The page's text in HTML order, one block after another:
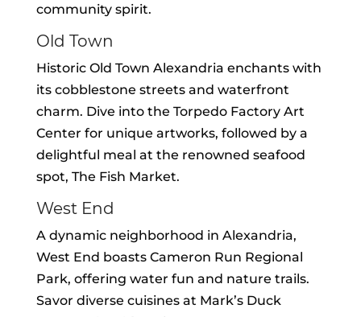
community spirit.
Old Town
Historic Old Town Alexandria enchants with
its cobblestone streets and waterfront
charm. Dive into the Torpedo Factory Art
Center for unique artworks, followed by a
delightful meal at the renowned seafood
spot, The Fish Market.
West End
A dynamic neighborhood in Alexandria,
West End boasts Cameron Run Regional
Park, offering water fun and nature trails.
Savor diverse cuisines at Mark’s Duck